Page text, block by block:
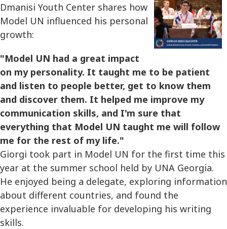
Dmanisi Youth Center shares how
Model UN influenced his personal
growth:
"Model UN had a great impact
on my personality. It taught me to be patient
and listen to people better, get to know them
and discover them. It helped me improve my
communication skills, and I'm sure that
everything that Model UN taught me will follow
me for the rest of my life."
Giorgi took part in Model UN for the first time this
year at the summer school held by UNA Georgia.
He enjoyed being a delegate, exploring information
about different countries, and found the
experience invaluable for developing his writing
skills.